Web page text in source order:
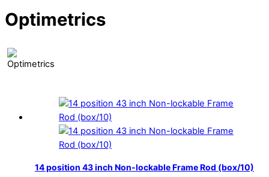
Optimetrics
14 position 43 inch Non-lockable Frame Rod (box/10)